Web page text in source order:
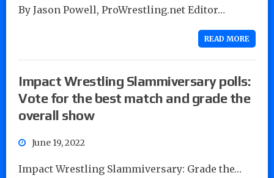
By Jason Powell, ProWrestling.net Editor…
READ MORE
Impact Wrestling Slammiversary polls:
Vote for the best match and grade the
overall show
June 19, 2022
Impact Wrestling Slammiversary: Grade the…